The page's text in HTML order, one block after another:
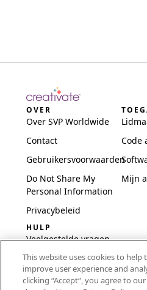
OVER
Over SVP Worldwide
Contact
Gebruikersvoorwaarden
Do Not Share My
Personal Information
Privacybeleid
Code
Mijn
HULP
Veelgestelde vragen
Software en installatie
International
This website uses cookies to
improve user experience and
clicking “Accept“, you agree to